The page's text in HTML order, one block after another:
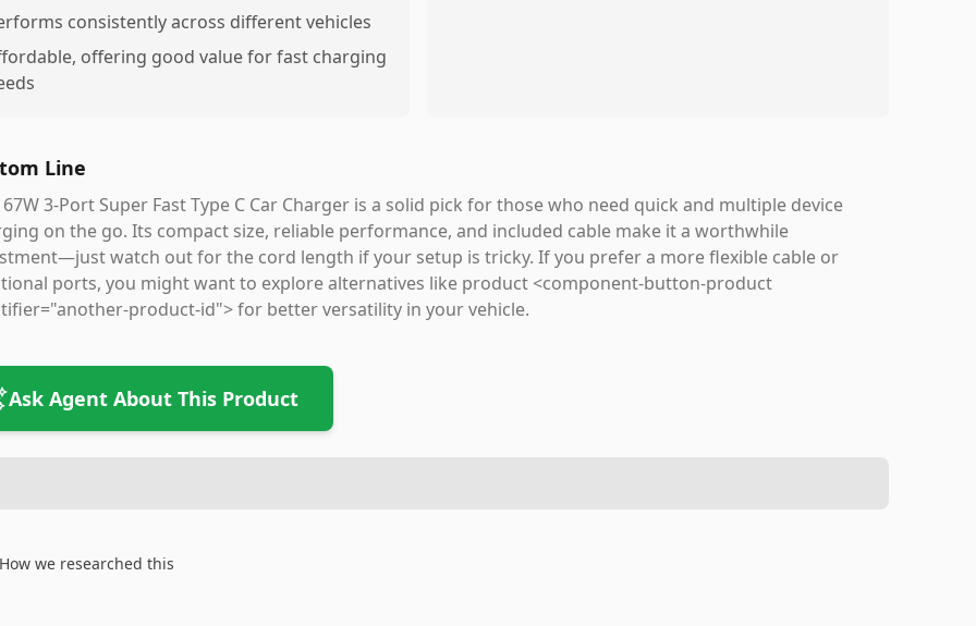
consistently across different vehicles
offering good value for fast charging
Line
3-Port Super Fast Type C Car Charger is a solid pick for those who need quick and multiple device
on the go. Its compact size, reliable performance, and included cable make it a worthwhile
watch out for the cord length if your setup is tricky. If you prefer a more flexible cable or
ports, you might want to explore alternatives like product <component-button-product
product-id"> for better versatility in your vehicle.
Ask Agent About This Product
How we researched this